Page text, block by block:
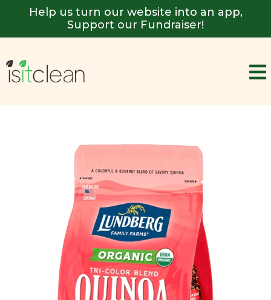
Help us turn our website into an app,
Support our Fundraiser!